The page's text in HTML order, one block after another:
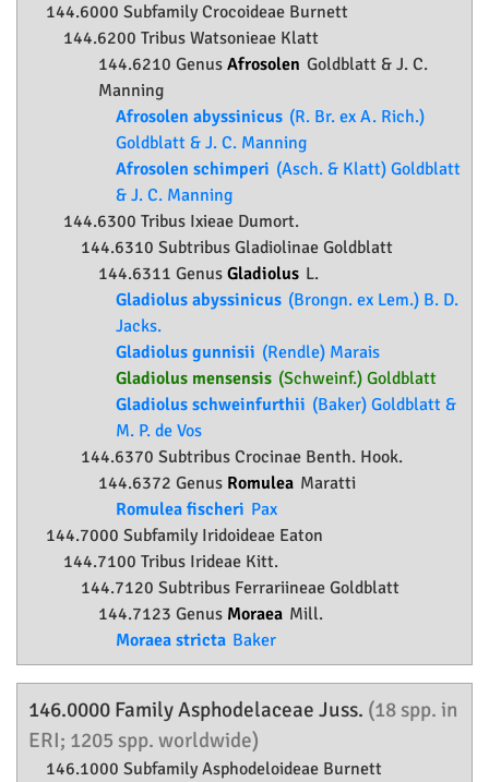
144.6000 SubfamilyCrocoideae Burnett
144.6200 Tribus Watsonieae Klatt
144.6210 Genus Afrosolen Goldblatt & J. C.
Manning
Afrosolen abyssinicus (R. Br. ex A. Rich.)
Goldblatt & J. C. Manning
Afrosolen schimperi (Asch. & Klatt) Goldblatt
& J. C. Manning
144.6300 Tribus Ixieae Dumort.
144.6310 Subtribus Gladiolinae Goldblatt
144.6311 Genus Gladiolus L.
Gladiolus abyssinicus (Brongn. ex Lem.) B. D.
Jacks.
Gladiolus gunnisii (Rendle) Marais
Gladiolus mensensis (Schweinf.) Goldblatt
Gladiolus schweinfurthii (Baker) Goldblatt &
M. P. de Vos
144.6370 Subtribus Crocinae Benth. Hook.
144.6372 Genus Romulea Maratti
Romulea fischeri Pax
144.7000 Subfamily Iridoideae Eaton
144.7100 Tribus Irideae Kitt.
144.7120 Subtribus Ferrariineae Goldblatt
144.7123 Genus Moraea Mill.
Moraea stricta Baker
146.0000 FamilyAsphodelaceae Juss. (18 spp. in
ERI; 1205 spp. worldwide)
146.1000 SubfamilyAsphodeloideae Burnett